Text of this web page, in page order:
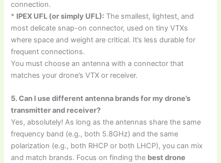
connection.
* IPEX UFL (or simply UFL): The smallest, lightest, and
most delicate snap-on connector, used on tiny VTXs
where space and weight are critical. It’s less durable for
frequent connections.
You must choose an antenna with a connector that
matches your drone’s VTX or receiver.
5. Can I use different antenna brands for my drone’s
transmitter and receiver?
Yes, absolutely! As long as the antennas share the same
frequency band (e.g., both 5.8GHz) and the same
polarization (e.g., both RHCP or both LHCP), you can mix
and match brands. Focus on finding the best drone